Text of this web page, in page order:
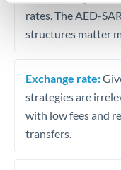
rates. The AED-
structures matter
Exchange rate:
strategies are
with low fees and
transfers.